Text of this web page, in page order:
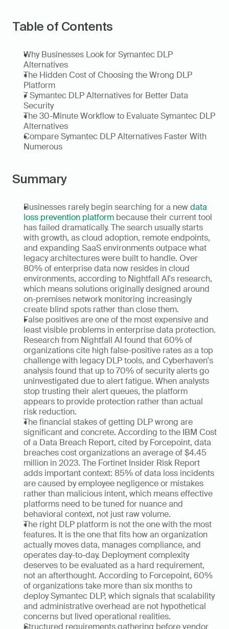
Table of Contents
Why Businesses Look for Symantec DLP
Alternatives
The Hidden Cost of Choosing the Wrong DLP
Platform
7 Symantec DLP Alternatives for Better Data
Security
The 30-Minute Workflow to Evaluate Symantec DLP
Alternatives
Compare Symantec DLP Alternatives Faster With
Numerous
Summary
Businesses rarely begin searching for a new data
loss prevention platform because their current tool
has failed dramatically. The search usually starts
with growth, as cloud adoption, remote endpoints,
and expanding SaaS environments outpace what
legacy architectures were built to handle. Over
80% of enterprise data now resides in cloud
environments, according to Nightfall AI's research,
which means solutions originally designed around
on-premises network monitoring increasingly
create blind spots rather than close them.
False positives are one of the most expensive and
least visible problems in enterprise data protection.
Research from Nightfall AI found that 60% of
organizations cite high false-positive rates as a top
challenge with legacy DLP tools, and Cyberhaven's
analysis found that up to 70% of security alerts go
uninvestigated due to alert fatigue. When analysts
stop trusting their alert queues, the platform
appears to provide protection rather than actual
risk reduction.
The financial stakes of getting DLP wrong are
significant and concrete. According to the IBM Cost
of a Data Breach Report, cited by Forcepoint, data
breaches cost organizations an average of $4.45
million in 2023. The Fortinet Insider Risk Report
adds important context: 85% of data loss incidents
are caused by employee negligence or mistakes
rather than malicious intent, which means effective
platforms need to be tuned for nuance and
behavioral context, not just raw volume.
The right DLP platform is not the one with the most
features. It is the one that fits how an organization
actually moves data, manages compliance, and
operates day-to-day. Deployment complexity
deserves to be evaluated as a hard requirement,
not an afterthought. According to Forcepoint, 60%
of organizations take more than six months to
deploy Symantec DLP, which signals that scalability
and administrative overhead are not hypothetical
concerns but lived operational realities.
Structured requirements gathering before vendor